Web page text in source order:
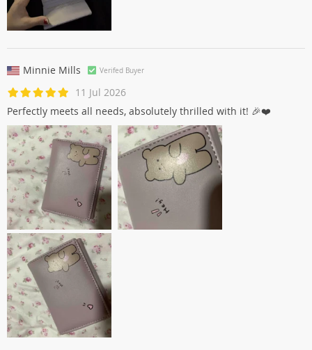
Minnie Mills Verifed Buyer
11 Jul 2026
Perfectly meets all needs, absolutely thrilled with it! 🎉❤️